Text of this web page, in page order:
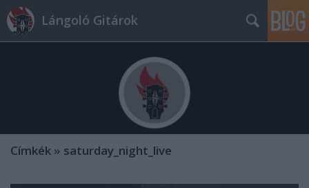
Lángoló Gitárok
Címkék » saturday_night_live